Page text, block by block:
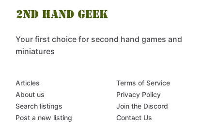
Your first choice for second hand games and
miniatures
Articles
About us
Search listings
Post a new listing
Terms of Service
Privacy Policy
Join the Discord
Contact Us